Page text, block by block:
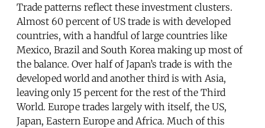
Trade patterns reflect these investment clusters.
Almost 60 percent of US trade is with developed
countries, with a handful of large countries like
Mexico, Brazil and South Korea making up most of
the balance. Over half of Japan’s trade is with the
developed world and another third is with Asia,
leaving only 15 percent for the rest of the Third
World. Europe trades largely with itself, the US,
Japan, Eastern Europe and Africa. Much of this